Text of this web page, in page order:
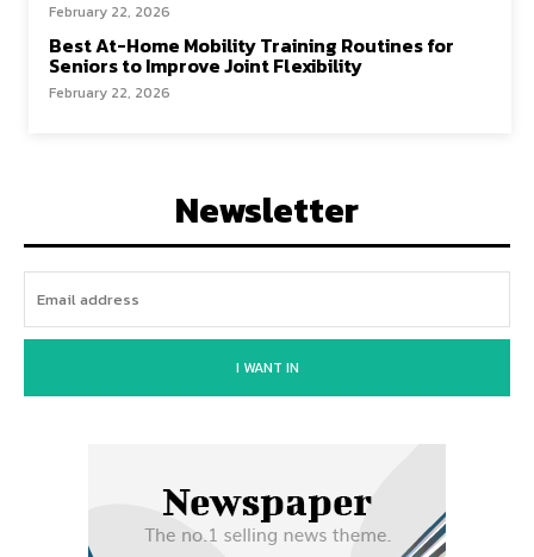
February 22, 2026
Best At-Home Mobility Training Routines for
Seniors to Improve Joint Flexibility
February 22, 2026
Newsletter
I WANT IN